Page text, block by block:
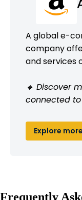
A global e-
company
and services
🔹 Discover
connected
Explore
Frequently